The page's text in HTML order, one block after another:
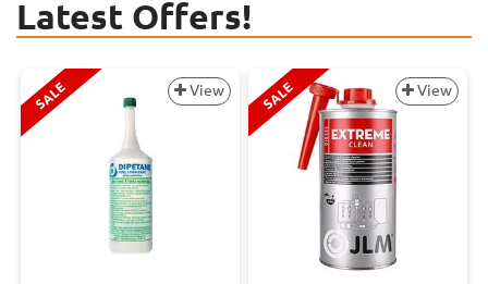
Latest Offers!
SALE View SALE View